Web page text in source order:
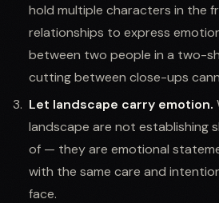
hold multiple characters in the
relationships to express
between two people in a two-
cutting between close-ups
Let landscape carry emotion.
landscape are not establishing
of — they are emotional
with the same care and
face.